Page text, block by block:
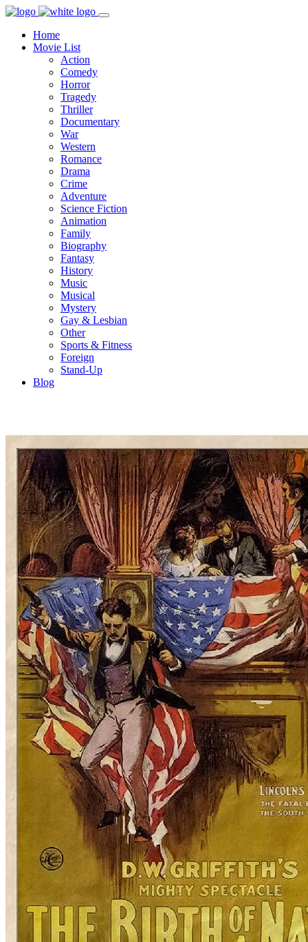
Home
Movie List
Action
Comedy
Horror
Tragedy
Thriller
Documentary
War
Western
Romance
Drama
Crime
Adventure
Science Fiction
Animation
Family
Biography
Fantasy
History
Music
Musical
Mystery
Gay & Lesbian
Other
Sports & Fitness
Foreign
Stand-Up
Blog